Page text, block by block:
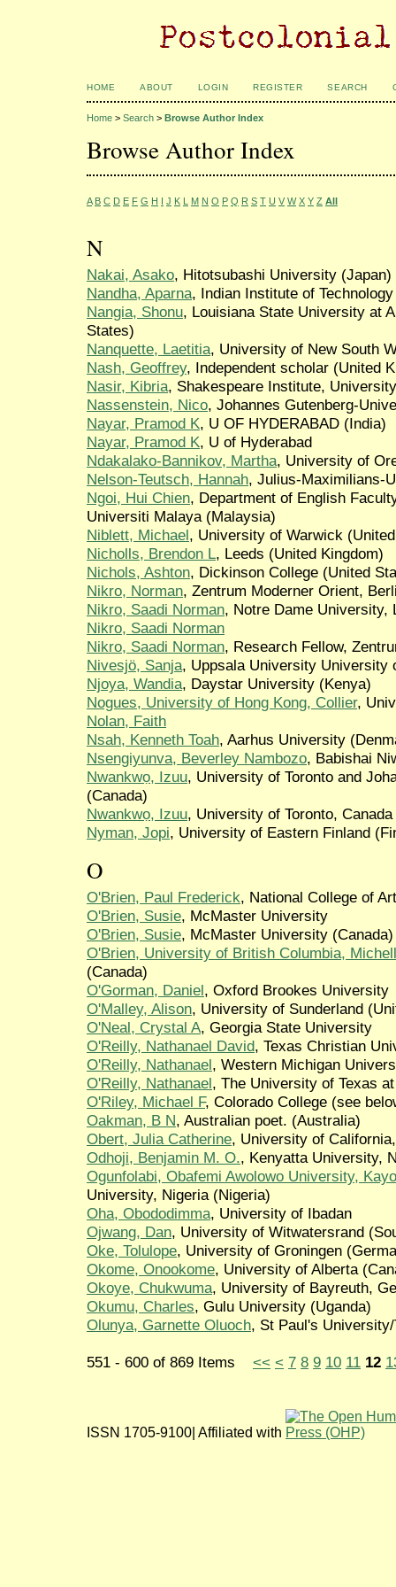
HOME ABOUT LOGIN REGISTER SEARCH
Home > Search > Browse Author Index
Browse Author Index
A B C D E F G H I J K L M N O P Q R S T U V W X Y Z All
N
Nakai, Asako, Hitotsubashi University (Japan)
Nandha, Aparna, Indian Institute of
Nangia, Shonu, Louisiana State University at
States)
Nanquette, Laetitia, University of New South
Nash, Geoffrey, Independent scholar (United
Nasir, Kibria, Shakespeare Institute,
Nassenstein, Nico, Johannes Gutenberg-
Nayar, Pramod K, U OF HYDERABAD (India)
Nayar, Pramod K, U of Hyderabad
Ndakalako-Bannikov, Martha, University of
Nelson-Teutsch, Hannah, Julius-Maximilians-
Ngoi, Hui Chien, Department of English
Universiti Malaya (Malaysia)
Niblett, Michael, University of Warwick
Nicholls, Brendon L, Leeds (United Kingdom)
Nichols, Ashton, Dickinson College (United
Nikro, Norman, Zentrum Moderner Orient,
Nikro, Saadi Norman, Notre Dame University,
Nikro, Saadi Norman
Nikro, Saadi Norman, Research Fellow,
Nivesjö, Sanja, Uppsala University University
Njoya, Wandia, Daystar University (Kenya)
Nogues, University of Hong Kong, Collier,
Nolan, Faith
Nsah, Kenneth Toah, Aarhus University
Nsengiyunva, Beverley Nambozo, Babishai
Nwankwọ, Izuu, University of Toronto and
(Canada)
Nwankwọ, Izuu, University of Toronto,
Nyman, Jopi, University of Eastern Finland
O
O'Brien, Paul Frederick, National College of
O'Brien, Susie, McMaster University
O'Brien, Susie, McMaster University (Canada)
O'Brien, University of British Columbia,
(Canada)
O'Gorman, Daniel, Oxford Brookes University
O'Malley, Alison, University of Sunderland
O'Neal, Crystal A, Georgia State University
O'Reilly, Nathanael David, Texas Christian
O'Reilly, Nathanael, Western Michigan
O'Reilly, Nathanael, The University of Texas
O'Riley, Michael F, Colorado College (see
Oakman, B N, Australian poet. (Australia)
Obert, Julia Catherine, University of
Odhoji, Benjamin M. O., Kenyatta University,
Ogunfolabi, Obafemi Awolowo University,
University, Nigeria (Nigeria)
Oha, Obododimma, University of Ibadan
Ojwang, Dan, University of Witwatersrand
Oke, Tolulope, University of Groningen
Okome, Onookome, University of Alberta
Okoye, Chukwuma, University of Bayreuth,
Okumu, Charles, Gulu University (Uganda)
Olunya, Garnette Oluoch, St Paul's
551 - 600 of 869 Items << < 7 8 9 10 11 12
ISSN 1705-9100| Affiliated with